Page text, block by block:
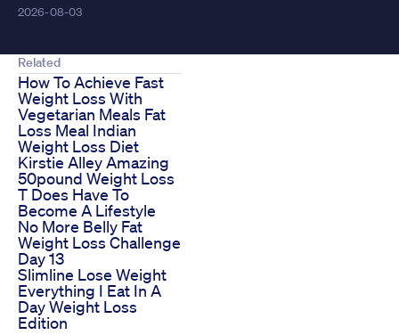
2026-08-03
Related
How To Achieve Fast
Weight Loss With
Vegetarian Meals Fat
Loss Meal Indian
Weight Loss Diet
Kirstie Alley Amazing
50pound Weight Loss
T Does Have To
Become A Lifestyle
No More Belly Fat
Weight Loss Challenge
Day 13
Slimline Lose Weight
Everything I Eat In A
Day Weight Loss
Edition